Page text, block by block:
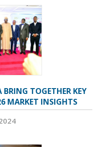
TOGETHER KEY
MARKET INSIGHTS